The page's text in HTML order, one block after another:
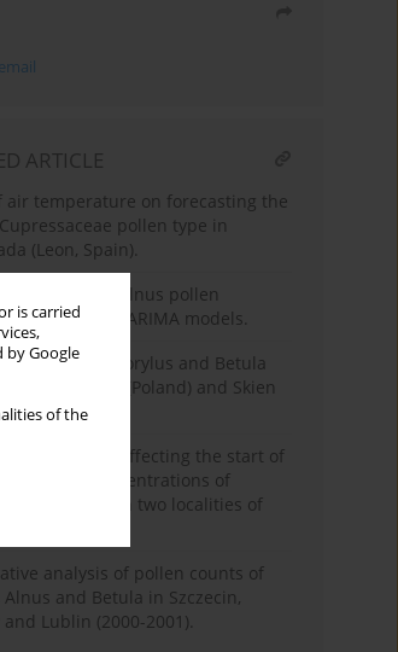
is carried
by Google
of the
ARTICLE
air temperature on forecasting the
pollen type in
(Leon, Spain).
of airborne Alnus pollen
by using ARIMA models.
of Alnus, Corylus and Betula
in Lublin (Poland) and Skien
factors affecting the start of
and concentrations of
Alnus pollen in two localities of
analysis of pollen counts of
Alnus and Betula in Szczecin,
and Lublin (2000-2001).